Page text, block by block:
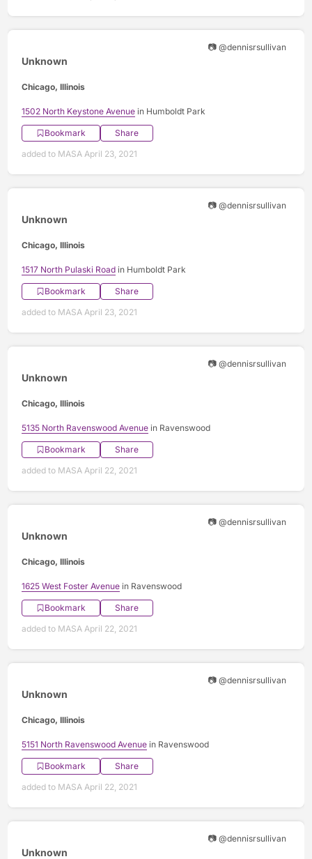
📷 @dennisrsullivan
Unknown
Chicago, Illinois
1502 North Keystone Avenue in Humboldt Park
Bookmark
Share
added to MASA April 23, 2021
📷 @dennisrsullivan
Unknown
Chicago, Illinois
1517 North Pulaski Road in Humboldt Park
Bookmark
Share
added to MASA April 23, 2021
📷 @dennisrsullivan
Unknown
Chicago, Illinois
5135 North Ravenswood Avenue in Ravenswood
Bookmark
Share
added to MASA April 22, 2021
📷 @dennisrsullivan
Unknown
Chicago, Illinois
1625 West Foster Avenue in Ravenswood
Bookmark
Share
added to MASA April 22, 2021
📷 @dennisrsullivan
Unknown
Chicago, Illinois
5151 North Ravenswood Avenue in Ravenswood
Bookmark
Share
added to MASA April 22, 2021
📷 @dennisrsullivan
Unknown